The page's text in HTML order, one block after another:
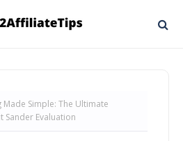
Made Simple: The Ultimate
Sander Evaluation